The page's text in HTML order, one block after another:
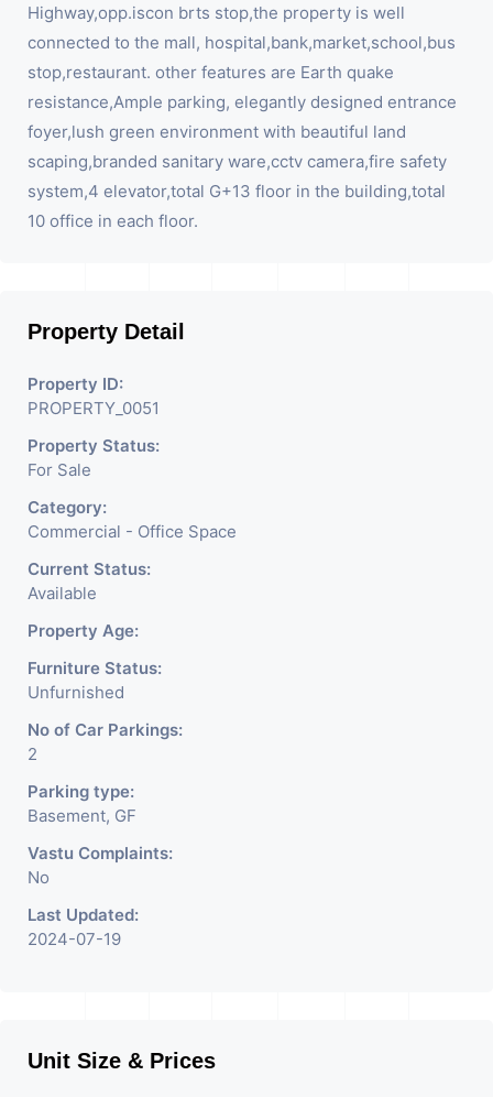
Highway,opp.iscon brts stop,the property is well
connected to the mall, hospital,bank,market,school,bus
stop,restaurant. other features are Earth quake
resistance,Ample parking, elegantly designed entrance
foyer,lush green environment with beautiful land
scaping,branded sanitary ware,cctv camera,fire safety
system,4 elevator,total G+13 floor in the building,total
10 office in each floor.
Property Detail
Property ID:
PROPERTY_0051
Property Status:
For Sale
Category:
Commercial - Office Space
Current Status:
Available
Property Age:
Furniture Status:
Unfurnished
No of Car Parkings:
2
Parking type:
Basement, GF
Vastu Complaints:
No
Last Updated:
2024-07-19
Unit Size & Prices